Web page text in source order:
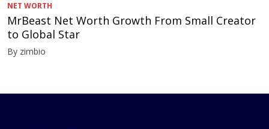
NET WORTH
MrBeast Net Worth Growth From Small Creator
to Global Star
By zimbio